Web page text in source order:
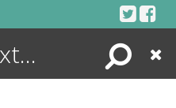
Search
Close